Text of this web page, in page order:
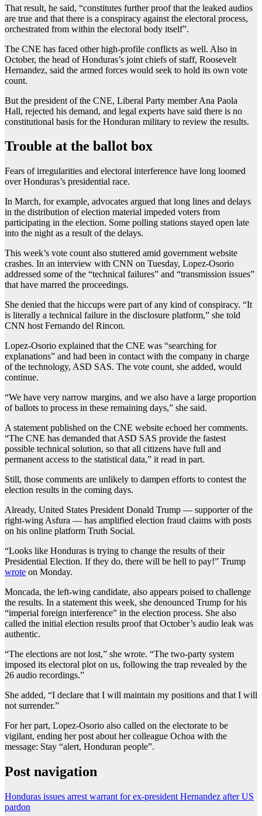
That result, he said, “constitutes further proof that the leaked audios
are true and that there is a conspiracy against the electoral process,
orchestrated from within the electoral body itself”.
The CNE has faced other high-profile conflicts as well. Also in
October, the head of Honduras’s joint chiefs of staff, Roosevelt
Hernandez, said the armed forces would seek to hold its own vote
count.
But the president of the CNE, Liberal Party member Ana Paola
Hall, rejected his demand, and legal experts have said there is no
constitutional basis for the Honduran military to review the results.
Trouble at the ballot box
Fears of irregularities and electoral interference have long loomed
over Honduras’s presidential race.
In March, for example, advocates argued that long lines and delays
in the distribution of election material impeded voters from
participating in the election. Some polling stations stayed open late
into the night as a result of the delays.
This week’s vote count also stuttered amid government website
crashes. In an interview with CNN on Tuesday, Lopez-Osorio
addressed some of the “technical failures” and “transmission issues”
that have marred the proceedings.
She denied that the hiccups were part of any kind of conspiracy. “It
is literally a technical failure in the disclosure platform,” she told
CNN host Fernando del Rincon.
Lopez-Osorio explained that the CNE was “searching for
explanations” and had been in contact with the company in charge
of the technology, ASD SAS. The vote count, she added, would
continue.
“We have very narrow margins, and we also have a large proportion
of ballots to process in these remaining days,” she said.
A statement published on the CNE website echoed her comments.
“The CNE has demanded that ASD SAS provide the fastest
possible technical solution, so that all citizens have full and
permanent access to the statistical data,” it read in part.
Still, those comments are unlikely to dampen efforts to contest the
election results in the coming days.
Already, United States President Donald Trump — supporter of the
right-wing Asfura — has amplified election fraud claims with posts
on his online platform Truth Social.
“Looks like Honduras is trying to change the results of their
Presidential Election. If they do, there will be hell to pay!” Trump
wrote on Monday.
Moncada, the left-wing candidate, also appears poised to challenge
the results. In a statement this week, she denounced Trump for his
“imperial foreign interference” in the election process. She also
called the initial election results proof that October’s audio leak was
authentic.
“The elections are not lost,” she wrote. “The two-party system
imposed its electoral plot on us, following the trap revealed by the
26 audio recordings.”
She added, “I declare that I will maintain my positions and that I will
not surrender.”
For her part, Lopez-Osorio also called on the electorate to be
vigilant, ending her post about her colleague Ochoa with the
message: Stay “alert, Honduran people”.
Post navigation
Honduras issues arrest warrant for ex-president Hernandez after US
pardon